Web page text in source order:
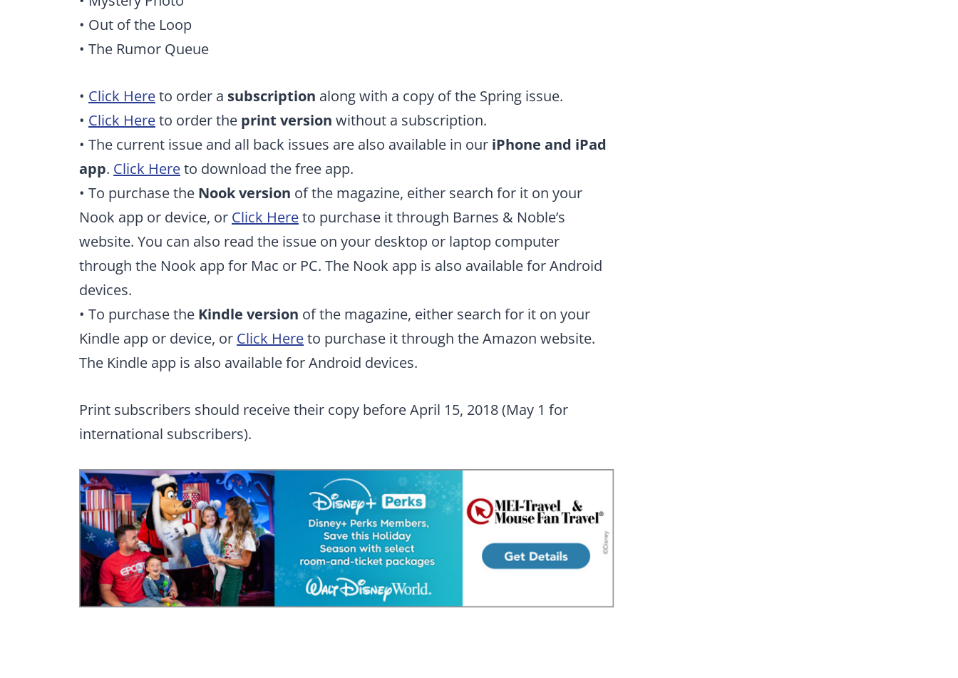
• Out of the Loop
• The Rumor Queue
• Click Hereto order a subscription along with a copy of the Spring issue.
• Click Hereto order the print version without a subscription.
• The current issue and all back issues are also available in our iPhone and iPad
app. Click Hereto download the free app.
• To purchase the Nook version of the magazine, either search for it on your
Nook app or device, or Click Hereto purchase it through Barnes & Noble’s
website. You can also read the issue on your desktop or laptop computer
through the Nook app for Mac or PC. The Nook app is also available for Android
devices.
• To purchase the Kindle version of the magazine, either search for it on your
Kindle app or device, or Click Hereto purchase it through the Amazon website.
The Kindle app is also available for Android devices.
Print subscribers should receive their copy before April 15, 2018 (May 1 for
international subscribers).